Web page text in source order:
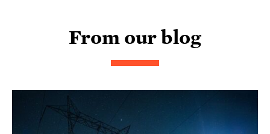
From our blog